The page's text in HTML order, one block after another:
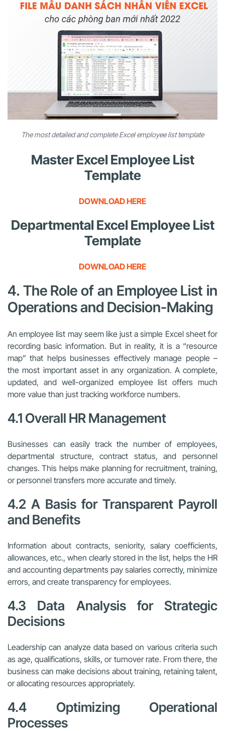
The most detailed and complete Excel employee list template
Master Excel Employee List
Template
DOWNLOAD HERE
Departmental Excel Employee List
Template
DOWNLOAD HERE
4. The Role of an Employee List in
Operations and Decision-Making
An employee list may seem like just a simple Excel sheet for
recording basic information. But in reality, it is a “resource
map” that helps businesses effectively manage people –
the most important asset in any organization. A complete,
updated, and well-organized employee list offers much
more value than just tracking workforce numbers.
4.1 Overall HR Management
Businesses can easily track the number of employees,
departmental structure, contract status, and personnel
changes. This helps make planning for recruitment, training,
or personnel transfers more accurate and timely.
4.2 A Basis for Transparent Payroll
and Benefits
Information about contracts, seniority, salary coefficients,
allowances, etc., when clearly stored in the list, helps the HR
and accounting departments pay salaries correctly, minimize
errors, and create transparency for employees.
4.3 Data Analysis for Strategic
Decisions
Leadership can analyze data based on various criteria such
as age, qualifications, skills, or turnover rate. From there, the
business can make decisions about training, retaining talent,
or allocating resources appropriately.
4.4 Optimizing Operational
Processes